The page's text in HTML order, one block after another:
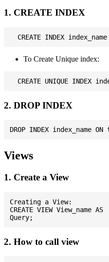
1. CREATE INDEX
To Create Unique index:
2. DROP INDEX
Views
1. Create a View
Creating a View:
CREATE VIEW View_name AS
2. How to call view